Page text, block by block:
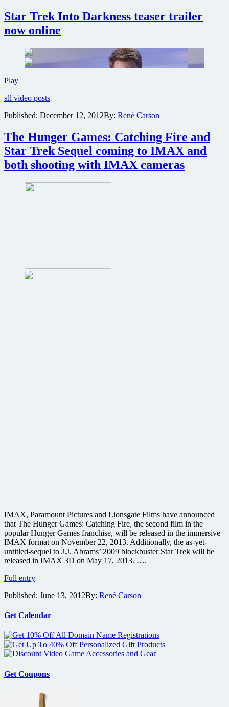
Star Trek Into Darkness teaser trailer
now online
PlayStar
Into
teaser
now
online
all video posts
Published: December 12, 2012By: René Carson
The Hunger Games: Catching Fire and
Star Trek Sequel coming to IMAX and
both shooting with IMAX cameras
IMAX, Paramount Pictures and Lionsgate Films have announced
that The Hunger Games: Catching Fire, the second film in the
popular Hunger Games franchise, will be released in the immersive
IMAX format on November 22, 2013. Additionally, the as-yet-
untitled-sequel to J.J. Abrams’ 2009 blockbuster Star Trek will be
released in IMAX 3D on May 17, 2013. ….
Full entryThe
Games:
Fire
Star
Trek
Sequel
coming
IMAX
both
Published: June 13, 2012By: René Carson
Get Calendar
Get Coupons